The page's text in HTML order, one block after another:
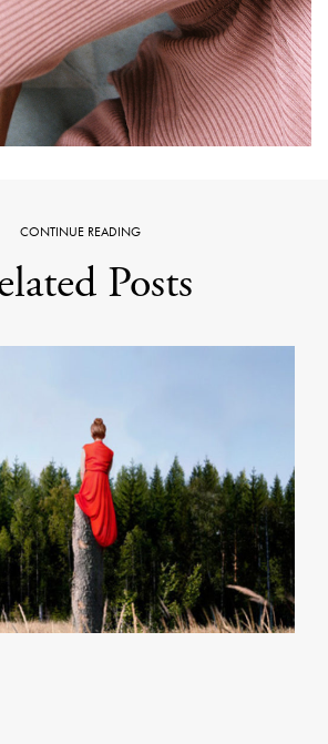
CONTINUE READING
Posts